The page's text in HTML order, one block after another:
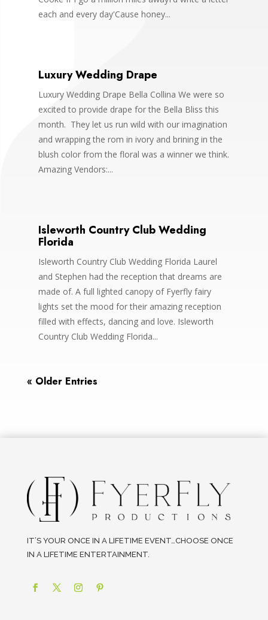
each and every day'Cause honey...
Luxury Wedding Drape
Luxury Wedding Drape Bella Collina We were so
excited to provide drape for the Bella Bliss this
month. They let us run wild with our imagination
and wrapping the rom in ivory and brining in the
blush color from the floral was a winner we think.
Amazing Vendors:...
Isleworth Country Club Wedding
Florida
Isleworth Country Club Wedding Florida Laurel
and Stephen had the reception that dreams are
made of. A full lighted canopy of Fyerfly fairy
lights set the mood for their amazing reception
filled with effects, dancing and love. Isleworth
Country Club Wedding Florida...
« Older Entries
IT’S YOUR ONCE IN A LIFETIME EVENT…CHOOSE ONCE
IN A LIFETIME ENTERTAINMENT.